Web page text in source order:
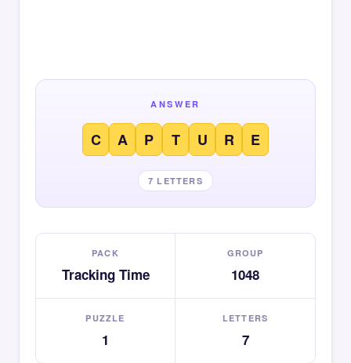
ANSWER
C A P T U R E
7 LETTERS
PACK
Tracking Time
GROUP
1048
PUZZLE
1
LETTERS
7